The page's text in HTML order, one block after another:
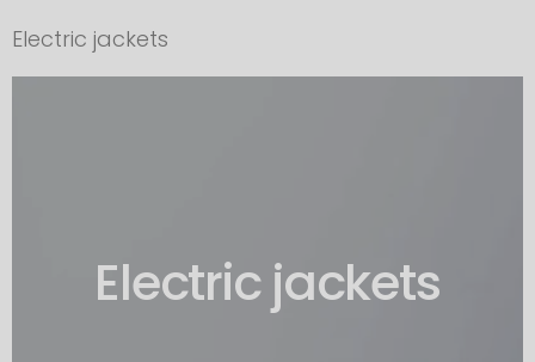
Electric jackets
Electric jackets